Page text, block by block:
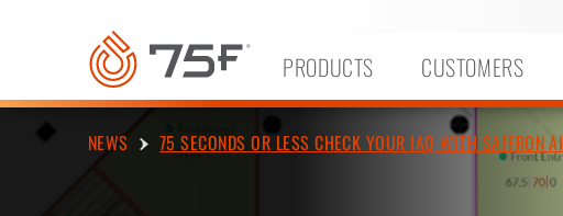
PRODUCTS CUSTOMERS
NEWS 75 SECONDS OR LESS CHECK YOUR IAQ WITH SAFFRON AI